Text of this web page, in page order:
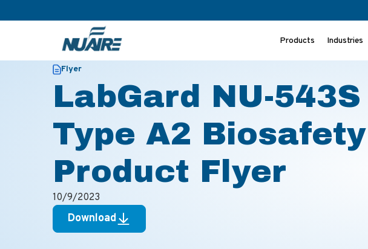
Products Industries
Flyer
LabGard NU-
Type A2
Product Flyer
10/9/2023
Download